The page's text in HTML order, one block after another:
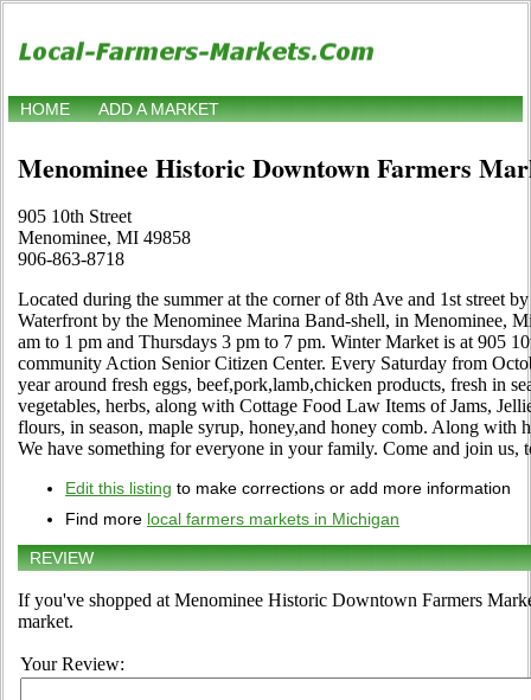
HOME ADD A MARKET
Menominee Historic Downtown Farmers
905 10th Street
Menominee, MI 49858
906-863-8718
Located during the summer at the corner of 8th Ave and 1st street
Waterfront by the Menominee Marina Band-shell, in Menominee,
am to 1 pm and Thursdays 3 pm to 7 pm. Winter Market is at 905
community Action Senior Citizen Center. Every Saturday from
year around fresh eggs, beef,pork,lamb,chicken products, fresh in
vegetables, herbs, along with Cottage Food Law Items of Jams,
flours, in season, maple syrup, honey,and honey comb. Along with
We have something for everyone in your family. Come and join us,
Edit this listing to make corrections or add more information
Find more local farmers markets in Michigan
REVIEW
If you've shopped at Menominee Historic Downtown Farmers
market.
Your Review: